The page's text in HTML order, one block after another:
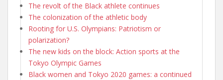
The revolt of the Black athlete continues
The colonization of the athletic body
Rooting for U.S. Olympians: Patriotism or
polarization?
The new kids on the block: Action sports at the
Tokyo Olympic Games
Black women and Tokyo 2020 games: a continued